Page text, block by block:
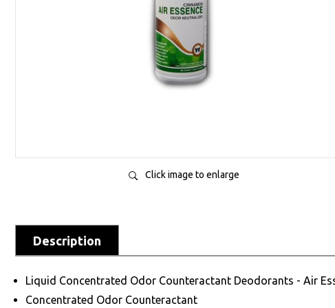
Click image to enlarge
Description
Liquid Concentrated Odor Counteractant Deodorants - Air
Concentrated Odor Counteractant